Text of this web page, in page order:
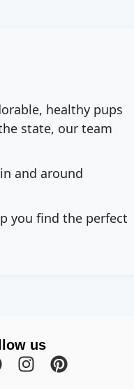
healthy pups
state, our team
and around
you find the perfect
us